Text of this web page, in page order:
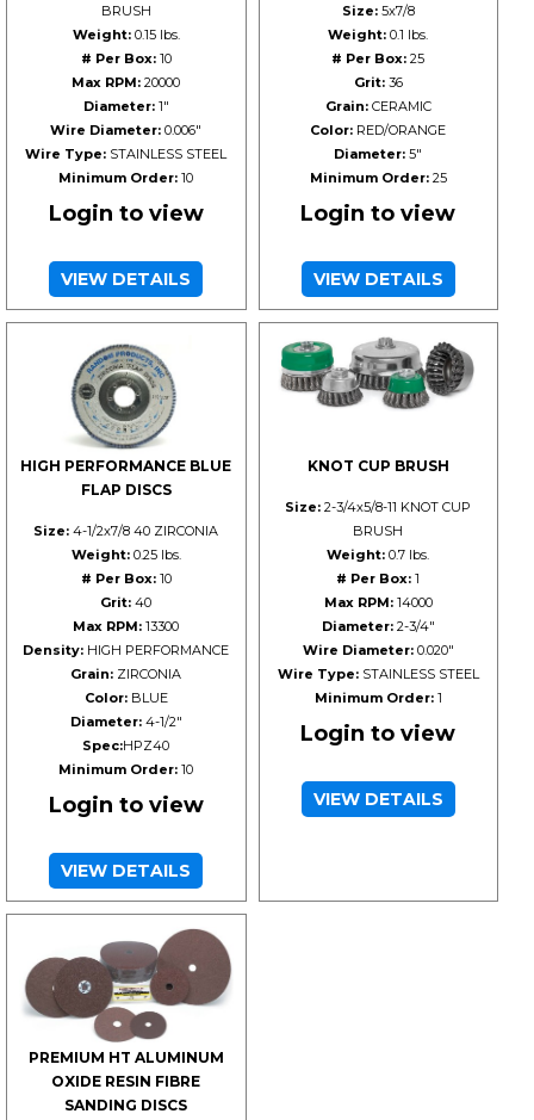
BRUSH
Weight:0.15 lbs.
# Per Box:10
Max RPM: 20000
Diameter:1"
Wire Diameter: 0.006"
Wire Type: STAINLESS STEEL
Minimum Order: 10
Login to view
VIEW DETAILS
Size:5x7/8
Weight: 0.1 lbs.
# Per Box: 25
Grit:36
Grain:CERAMIC
Color: RED/ORANGE
Diameter: 5"
Minimum Order:25
Login to view
VIEW DETAILS
HIGH PERFORMANCE BLUE
FLAP DISCS
Size: 4-1/2x7/8 40 ZIRCONIA
Weight:0.25 lbs.
# Per Box:10
Grit: 40
Max RPM: 13300
Density: HIGH PERFORMANCE
Grain: ZIRCONIA
Color:BLUE
Diameter:4-1/2"
Spec:HPZ40
Minimum Order: 10
Login to view
VIEW DETAILS
KNOT CUP BRUSH
Size: 2-3/4x5/8-11 KNOT CUP
BRUSH
Weight: 0.7 lbs.
# Per Box: 1
Max RPM:14000
Diameter:2-3/4"
Wire Diameter:0.020"
Wire Type:STAINLESS STEEL
Minimum Order:1
Login to view
VIEW DETAILS
PREMIUM HT ALUMINUM
OXIDE RESIN FIBRE
SANDING DISCS